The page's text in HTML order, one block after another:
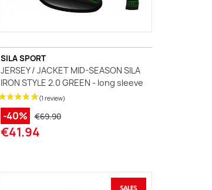
SILA SPORT
JERSEY / JACKET MID-SEASON SILA
IRON STYLE 2.0 GREEN - long sleeve
-40% €69.90
€41.94